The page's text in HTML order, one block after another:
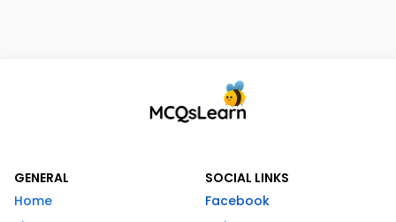
GENERAL
Home
SOCIAL LINKS
Facebook